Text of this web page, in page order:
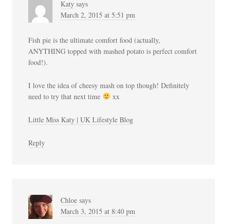
Katy says
March 2, 2015 at 5:51 pm
Fish pie is the ultimate comfort food (actually,
ANYTHING topped with mashed potato is perfect comfort
food!).
I love the idea of cheesy mash on top though! Definitely
need to try that next time
xx
Little Miss Katy | UK Lifestyle Blog
Reply
Chloe says
March 3, 2015 at 8:40 pm